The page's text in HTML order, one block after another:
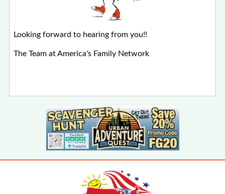
Looking forward to hearing from you!!
The Team at America's Family Network